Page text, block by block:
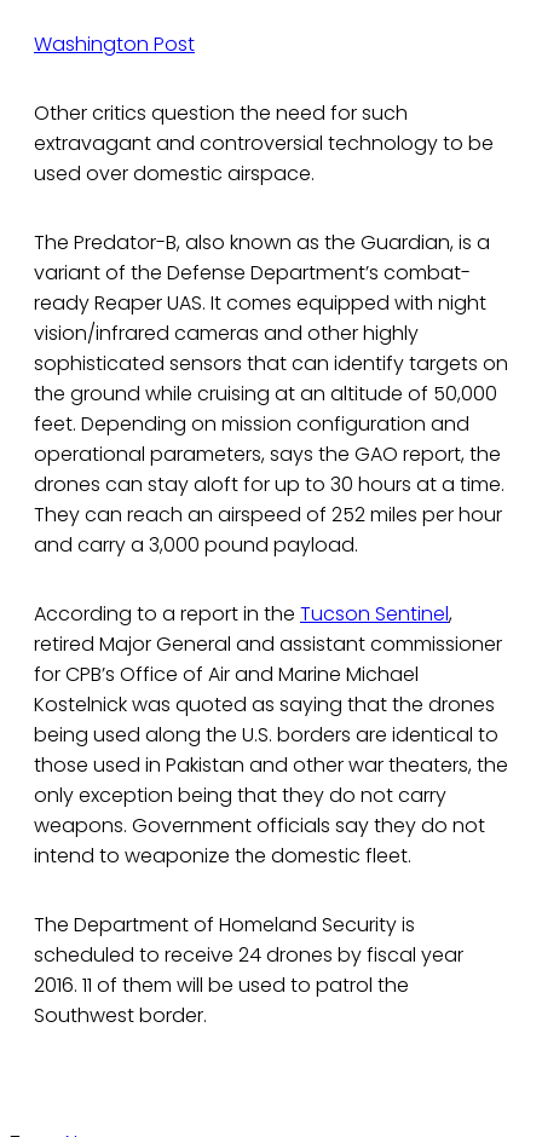
Washington Post
Other critics question the need for such
extravagant and controversial technology to be
used over domestic airspace.
The Predator-B, also known as the Guardian, is a
variant of the Defense Department’s combat-
ready Reaper UAS. It comes equipped with night
vision/infrared cameras and other highly
sophisticated sensors that can identify targets on
the ground while cruising at an altitude of 50,000
feet. Depending on mission configuration and
operational parameters, says the GAO report, the
drones can stay aloft for up to 30 hours at a time.
They can reach an airspeed of 252 miles per hour
and carry a 3,000 pound payload.
According to a report in the Tucson Sentinel,
retired Major General and assistant commissioner
for CPB’s Office of Air and Marine Michael
Kostelnick was quoted as saying that the drones
being used along the U.S. borders are identical to
those used in Pakistan and other war theaters, the
only exception being that they do not carry
weapons. Government officials say they do not
intend to weaponize the domestic fleet.
The Department of Homeland Security is
scheduled to receive 24 drones by fiscal year
2016. 11 of them will be used to patrol the
Southwest border.